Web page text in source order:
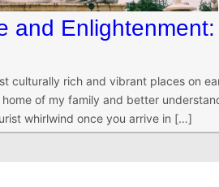
and Enlightenment:
culturally rich and vibrant places on
of my family and better
whirlwind once you arrive in […]